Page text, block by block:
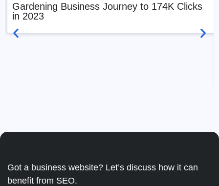
Gardening Business Journey to 174K Clicks
in 2023
Got a business website? Let’s discuss how it can
benefit from SEO.